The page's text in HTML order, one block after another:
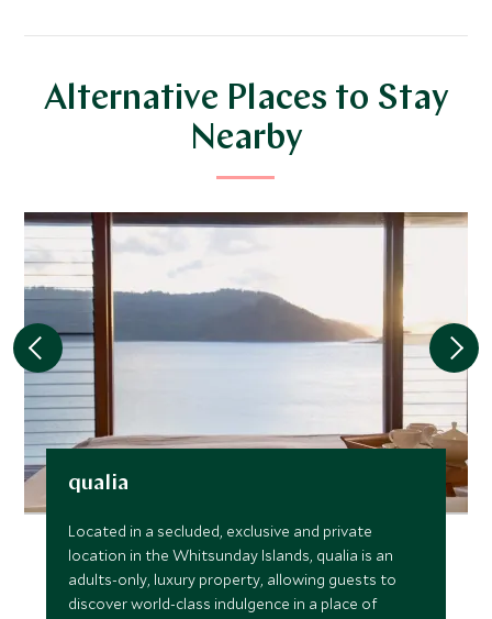
Alternative Places to Stay
Nearby
qualia
Located in a secluded, exclusive and private
location in the Whitsunday Islands, qualia is an
adults-only, luxury property, allowing guests to
discover world-class indulgence in a place of